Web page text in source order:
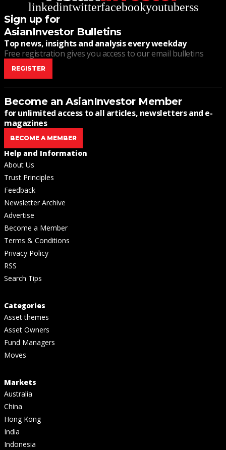
linkedintwitterfacebookyoutuberss
Sign up for
AsianInvestor Bulletins
Top news, insights and analysis every weekday
Free registration gives you access to our email bulletins
REGISTER
Become an AsianInvestor Member
for unlimited access to all articles, newsletters and e-
magazines
BECOME A MEMBER
Help and Information
About Us
Trust Principles
Feedback
Newsletter Archive
Advertise
Become a Member
Terms & Conditions
Privacy Policy
RSS
Search Tips
Categories
Asset themes
Asset Owners
Fund Managers
Moves
Markets
Australia
China
Hong Kong
India
Indonesia